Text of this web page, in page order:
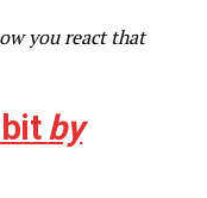
you react that
by